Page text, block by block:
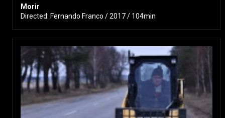
Morir
Directed: Fernando Franco / 2017 / 104min